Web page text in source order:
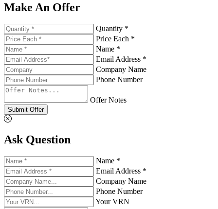
Make An Offer
Quantity *
Price Each *
Name *
Email Address *
Company Name
Phone Number
Offer Notes
Submit Offer
Ask Question
Name *
Email Address *
Company Name
Phone Number
Your VRN